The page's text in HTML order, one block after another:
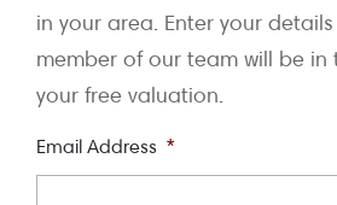
in your area. Enter your
member of our team will be
your free valuation.
Email Address *